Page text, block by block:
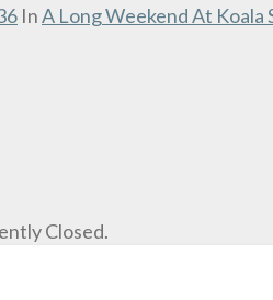
InA Long Weekend At Koala
Closed.